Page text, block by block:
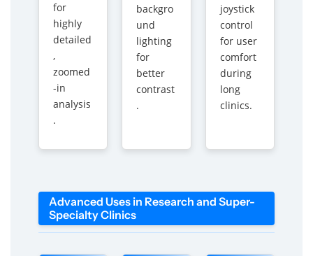
for
highly
detailed
,
zoomed
-in
analysis
.
backgro
und
lighting
for
better
contrast
.
joystick
control
for user
comfort
during
long
clinics.
Advanced Uses in Research and Super-
Specialty Clinics